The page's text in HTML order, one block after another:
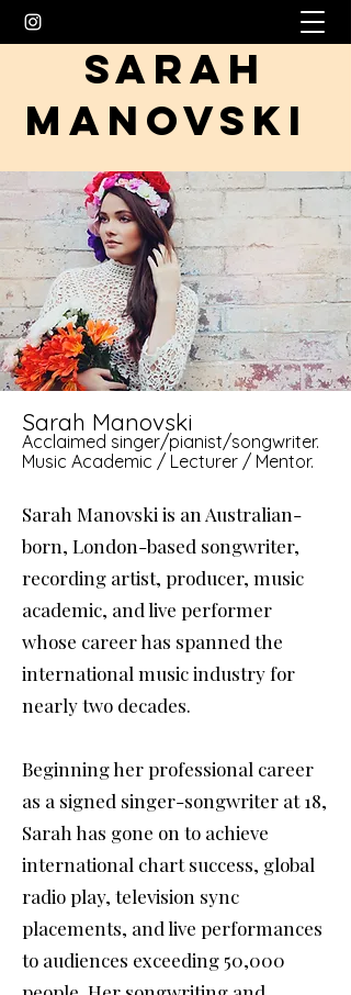
SARAH
MANOVSKI
Sarah Manovski
Acclaimed singer/pianist/songwriter.
Music Academic / Lecturer / Mentor.
Sarah Manovski is an Australian-
born, London-based songwriter,
recording artist, producer, music
academic, and live performer
whose career has spanned the
international music industry for
nearly two decades.
Beginning her professional career
as a signed singer-songwriter at 18,
Sarah has gone on to achieve
international chart success, global
radio play, television sync
placements, and live performances
to audiences exceeding 50,000